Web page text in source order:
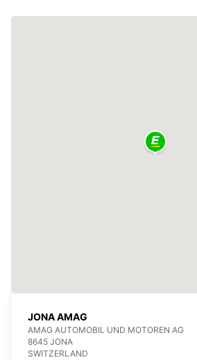
JONA AMAG
AMAG AUTOMOBIL UND MOTOREN AG
8645 JONA
SWITZERLAND